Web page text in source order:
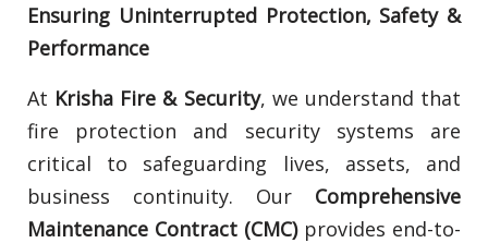
Ensuring Uninterrupted Protection, Safety &
Performance
At Krisha Fire & Security, we understand that
fire protection and security systems are
critical to safeguarding lives, assets, and
business continuity. Our Comprehensive
Maintenance Contract (CMC)provides end-to-